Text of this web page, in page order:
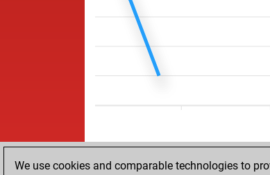
We use cookies and comparable technologies to